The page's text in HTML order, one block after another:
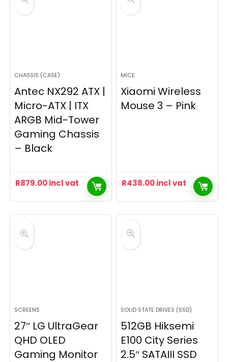
CHASSIS (CASE)
Antec NX292 ATX |
Micro-ATX | ITX
ARGB Mid-Tower
Gaming Chassis
– Black
R879.00incl vat
MICE
Xiaomi Wireless
Mouse 3 – Pink
R438.00incl vat
SCREENS
27″ LG UltraGear
QHD OLED
Gaming Monitor
SOLID STATE DRIVES (SSD)
512GB Hiksemi
E100 City Series
2.5″ SATAIII SSD